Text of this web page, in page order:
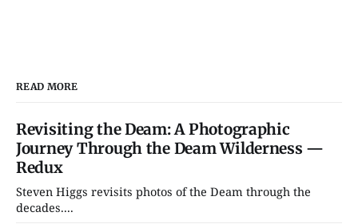
READ MORE
Revisiting the Deam: A Photographic
Journey Through the Deam Wilderness —
Redux
Steven Higgs revisits photos of the Deam through the
decades....